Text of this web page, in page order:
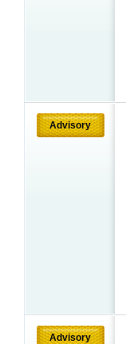
Advisory
Advisory